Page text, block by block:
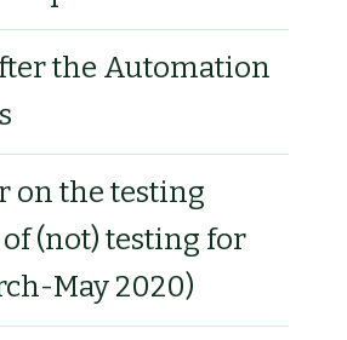
the Automation
on the testing
(not) testing for
May 2020)